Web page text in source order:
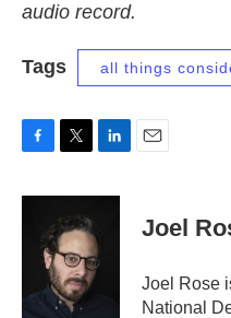
audio record.
Tags all things
c
k
i
t
t
e
r
n
d
Joel
Joel Rose
National